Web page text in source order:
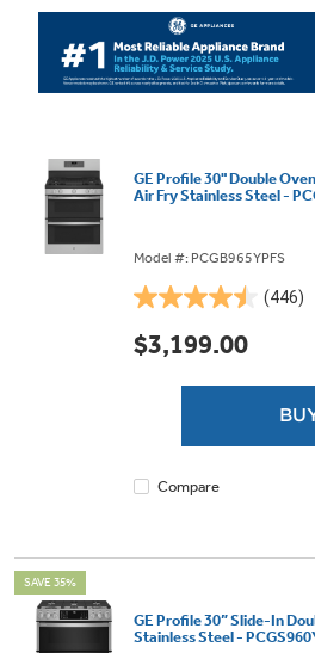
GE Profile 30" Double
Air Fry Stainless Steel -
Model #: PCGB965YPFS
(446)
4.5
out
of
reviews
$3,199.00
Compare
SAVE 35%
GE Profile 30” Slide-In
Stainless Steel -